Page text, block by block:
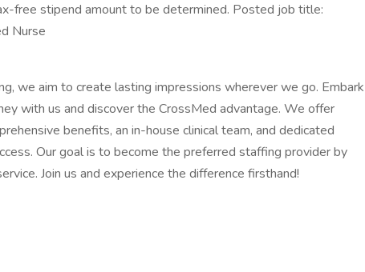
free stipend amount to be determined. Posted job title:
Nurse
we aim to create lasting impressions wherever we go. Embark
with us and discover the CrossMed advantage. We offer
benefits, an in-house clinical team, and dedicated
Our goal is to become the preferred staffing provider by
Join us and experience the difference firsthand!